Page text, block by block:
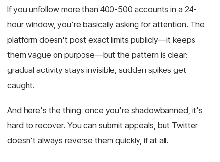
If you unfollow more than 400-500 accounts in a 24-
hour window, you're basically asking for attention. The
platform doesn't post exact limits publicly—it keeps
them vague on purpose—but the pattern is clear:
gradual activity stays invisible, sudden spikes get
caught.
And here's the thing: once you're shadowbanned, it's
hard to recover. You can submit appeals, but Twitter
doesn't always reverse them quickly, if at all.